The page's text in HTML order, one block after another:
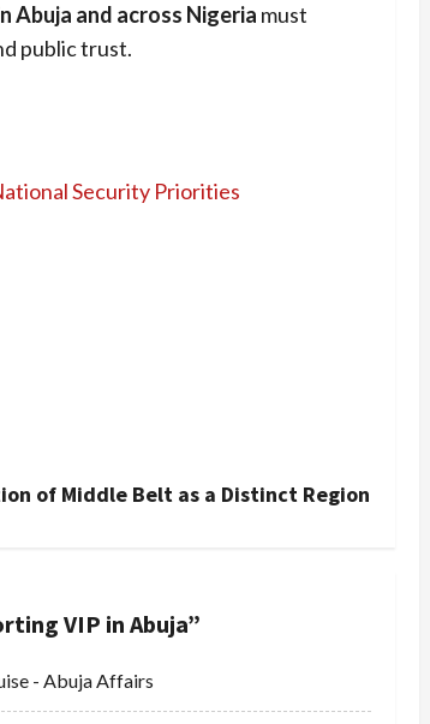
Abuja and across Nigeria must
public trust.
Security Priorities
of Middle Belt as a Distinct Region
VIP in Abuja”
- Abuja Affairs